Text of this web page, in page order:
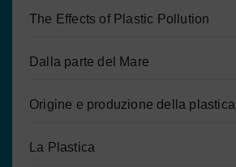
The Effects of Plastic Pollution
Dalla parte del Mare
Origine e produzione della plastica
La Plastica